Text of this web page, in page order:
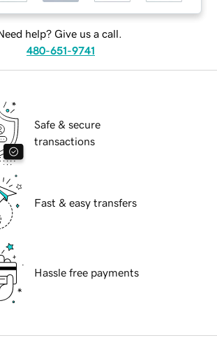
help? Give us a call.
480-651-9741
Safe & secure
transactions
Fast & easy transfers
Hassle free payments